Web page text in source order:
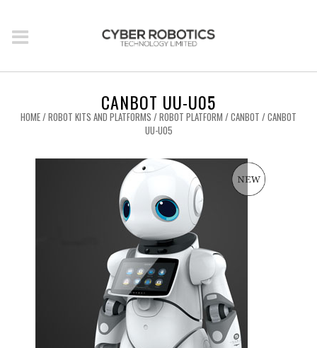
CANBOT UU-U05
HOME/ROBOT KITS AND PLATFORMS /ROBOT PLATFORM /CANBOT / CANBOT
UU-U05